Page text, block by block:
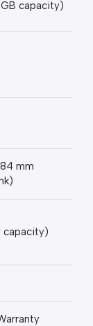
capacity)
mm
capacity)